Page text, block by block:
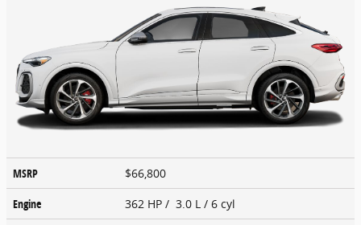
MSRP
$66,800
Engine
362 HP / 3.0 L / 6 cyl